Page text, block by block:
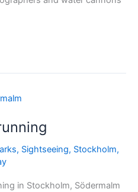
, Sightseeing, Stockholm,
in Stockholm, Södermalm